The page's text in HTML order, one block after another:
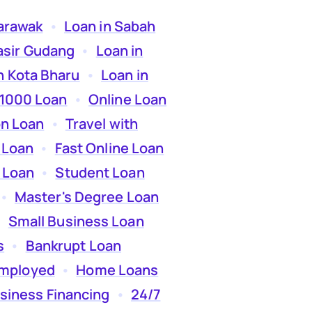
  •
Loan in Sabah
Gudang
  •
Loan in
Kota Bharu
  •
Loan in
Loan
  •
Online Loan
Loan
  •
Travel with
  •
Fast Online Loan
  •
Student Loan
Master's Degree Loan
Small Business Loan
  •
Bankrupt Loan
  •
Home Loans
Financing
  •
24/7